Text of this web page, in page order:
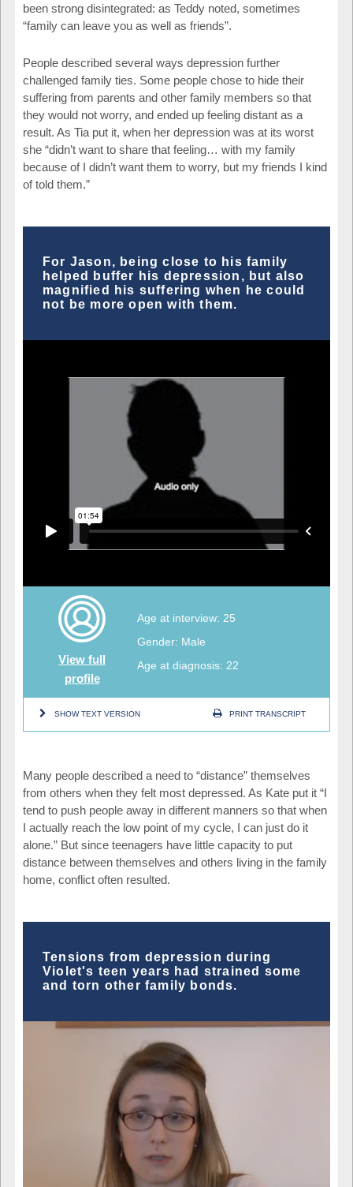
been strong disintegrated: as Teddy noted, sometimes
“family can leave you as well as friends”.
People described several ways depression further
challenged family ties. Some people chose to hide their
suffering from parents and other family members so that
they would not worry, and ended up feeling distant as a
result. As Tia put it, when her depression was at its worst
she “didn’t want to share that feeling… with my family
because of I didn’t want them to worry, but my friends I kind
of told them.”
For Jason, being close to his family
helped buffer his depression, but also
magnified his suffering when he could
not be more open with them.
View full
profile
Age at interview: 25
Gender: Male
Age at diagnosis: 22
SHOW TEXT VERSION PRINT TRANSCRIPT
Many people described a need to “distance” themselves
from others when they felt most depressed. As Kate put it “I
tend to push people away in different manners so that when
I actually reach the low point of my cycle, I can just do it
alone.” But since teenagers have little capacity to put
distance between themselves and others living in the family
home, conflict often resulted.
Tensions from depression during
Violet's teen years had strained some
and torn other family bonds.